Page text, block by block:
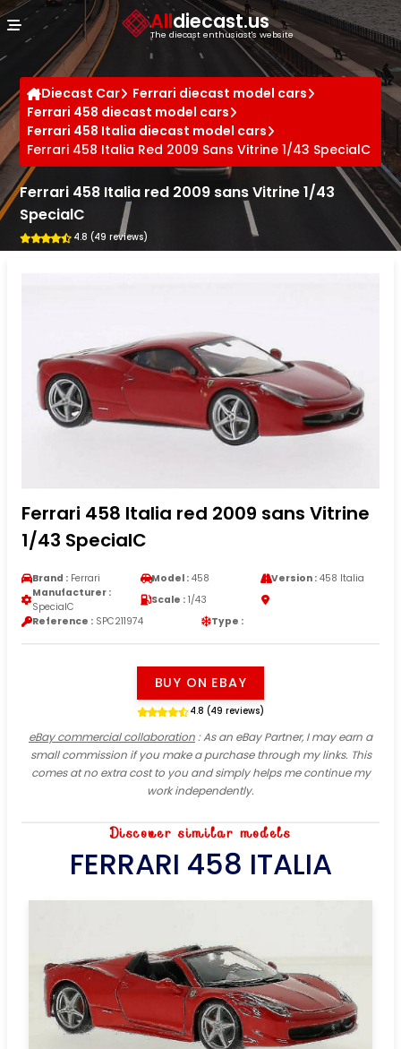
Alldiecast.us
The diecast enthusiast's website
Diecast Car
Ferrari diecast model cars
Ferrari 458 diecast model cars
Ferrari 458 Italia diecast model cars
Ferrari 458 Italia Red 2009 Sans Vitrine 1/43 SpecialC
Ferrari 458 Italia red 2009 sans Vitrine 1/43
SpecialC
4.8 (49 reviews)
Ferrari 458 Italia red 2009 sans Vitrine
1/43 SpecialC
Brand : Ferrari Model : 458 Version :458 Italia
Manufacturer :
SpecialC
Scale : 1/43
Reference : SPC211974 Type :
BUY ON EBAY
4.8 (49 reviews)
eBay commercial collaboration: As an eBay Partner, I may earn a
small commission if you make a purchase through my links. This
comes at no extra cost to you and simply helps me continue my
work independently.
Discover similar models
FERRARI 458 ITALIA
Cookies management panel